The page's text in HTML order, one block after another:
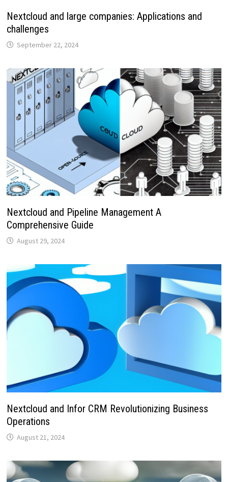
Nextcloud and large companies: Applications and
challenges
September 22, 2024
Nextcloud and Pipeline Management A
Comprehensive Guide
August 29, 2024
Nextcloud and Infor CRM Revolutionizing Business
Operations
August 21, 2024